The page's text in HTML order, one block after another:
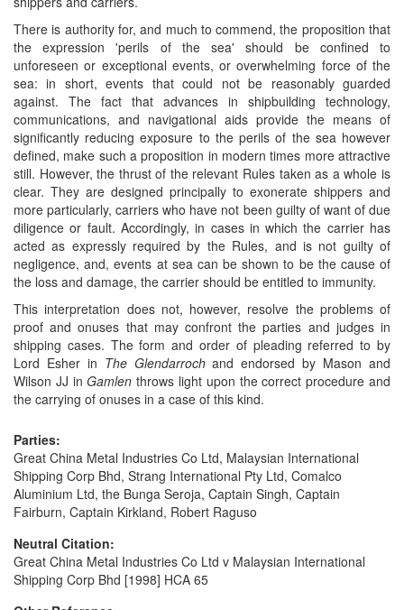
There is authority for, and much to commend, the proposition that
the expression 'perils of the sea' should be confined to
unforeseen or exceptional events, or overwhelming force of the
sea: in short, events that could not be reasonably guarded
against. The fact that advances in shipbuilding technology,
communications, and navigational aids provide the means of
significantly reducing exposure to the perils of the sea however
defined, make such a proposition in modern times more attractive
still. However, the thrust of the relevant Rules taken as a whole is
clear. They are designed principally to exonerate shippers and
more particularly, carriers who have not been guilty of want of due
diligence or fault. Accordingly, in cases in which the carrier has
acted as expressly required by the Rules, and is not guilty of
negligence, and, events at sea can be shown to be the cause of
the loss and damage, the carrier should be entitled to immunity.
This interpretation does not, however, resolve the problems of
proof and onuses that may confront the parties and judges in
shipping cases. The form and order of pleading referred to by
Lord Esher in The Glendarrochand endorsed by Mason and
Wilson JJ inGamlen throws light upon the correct procedure and
the carrying of onuses in a case of this kind.
Parties:
Great China Metal Industries Co Ltd, Malaysian International
Shipping Corp Bhd, Strang International Pty Ltd, Comalco
Aluminium Ltd, the Bunga Seroja, Captain Singh, Captain
Fairburn, Captain Kirkland, Robert Raguso
Neutral Citation:
Great China Metal Industries Co Ltd v Malaysian International
Shipping Corp Bhd [1998] HCA 65